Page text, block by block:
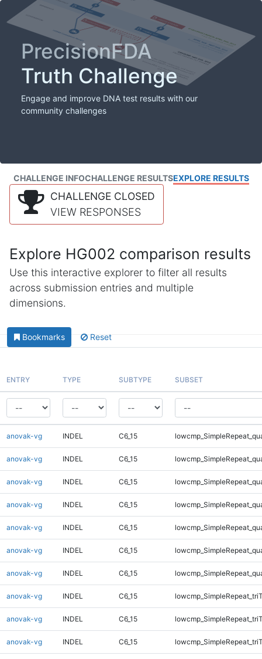
PrecisionFDA
Truth Challenge
Engage and improve DNA test results with our
community challenges
CHALLENGE INFOCHALLENGE RESULTSEXPLORE RESULTS
CHALLENGE CLOSED
VIEW RESPONSES
Explore HG002 comparison results
Use this interactive explorer to filter all results
across submission entries and multiple
dimensions.
Bookmarks Reset
ENTRY TYPE SUBTYPE SUBSET
anovak-vg INDEL C6_15
anovak-vg INDEL C6_15
anovak-vg INDEL C6_15
anovak-vg INDEL C6_15
anovak-vg INDEL C6_15
anovak-vg INDEL C6_15
anovak-vg INDEL C6_15
anovak-vg INDEL C6_15
anovak-vg INDEL C6_15
anovak-vg INDEL C6_15